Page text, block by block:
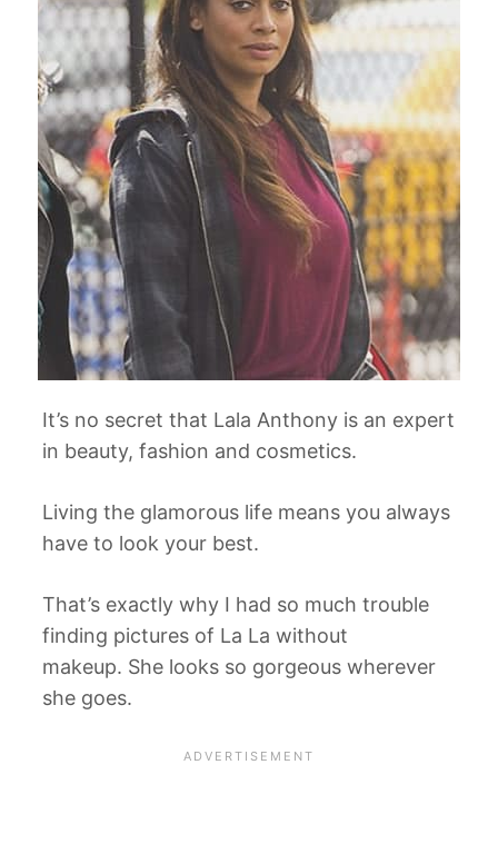
It’s no secret that Lala Anthony is an expert
in beauty, fashion and cosmetics.
Living the glamorous life means you always
have to look your best.
That’s exactly why I had so much trouble
finding pictures of La La without
makeup. She looks so gorgeous wherever
she goes.